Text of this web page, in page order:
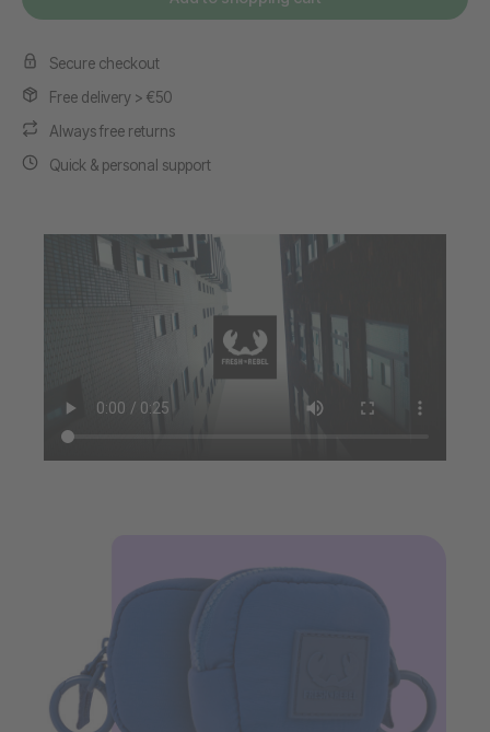
Secure checkout
Free delivery > €50
Always free returns
Quick & personal support